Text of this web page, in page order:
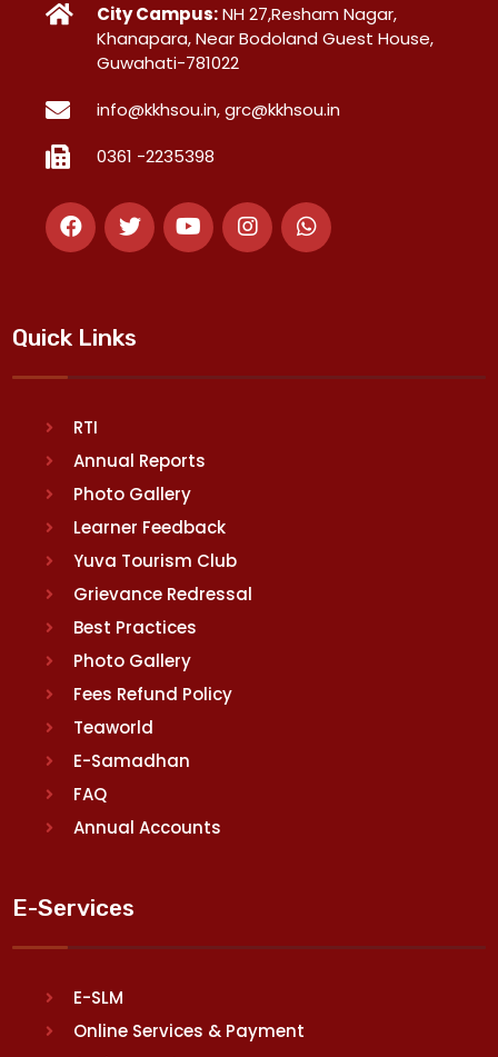
City Campus:NH 27,Resham Nagar,
Khanapara, Near Bodoland Guest House,
Guwahati-781022
info@kkhsou.in, grc@kkhsou.in
0361 -2235398
Quick Links
RTI
Annual Reports
Photo Gallery
Learner Feedback
Yuva Tourism Club
Grievance Redressal
Best Practices
Photo Gallery
Fees Refund Policy
Teaworld
E-Samadhan
FAQ
Annual Accounts
E-Services
E-SLM
Online Services & Payment